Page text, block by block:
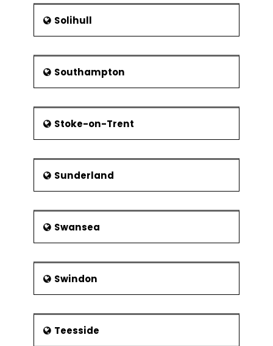
Solihull
Southampton
Stoke-on-Trent
Sunderland
Swansea
Swindon
Teesside